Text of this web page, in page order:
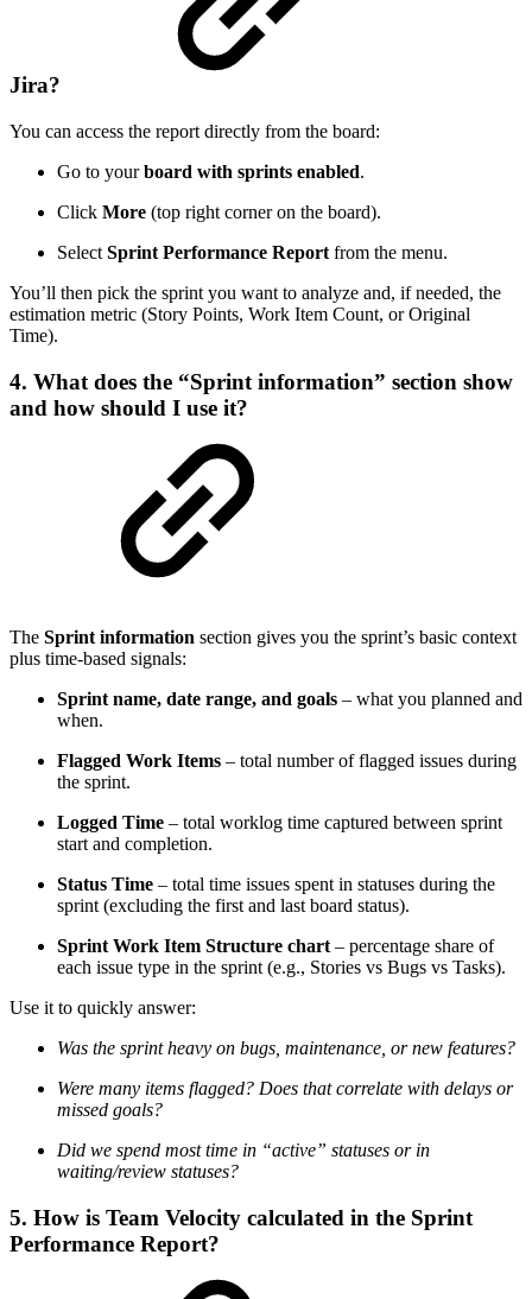
Jira?
You can access the report directly from the board:
Go to yourboard with sprints enabled.
Click More (top right corner on the board).
Select Sprint Performance Report from the menu.
You’ll then pick the sprint you want to analyze and, if needed, the
estimation metric (Story Points, Work Item Count, or Original
Time).
4. What does the “Sprint information” section show
and how should I use it?
The Sprint information section gives you the sprint’s basic context
plus time-based signals:
Sprint name, date range, and goals – what you planned and
when.
Flagged Work Items – total number of flagged issues during
the sprint.
Logged Time – total worklog time captured between sprint
start and completion.
Status Time – total time issues spent in statuses during the
sprint (excluding the first and last board status).
Sprint Work Item Structure chart – percentage share of
each issue type in the sprint (e.g., Stories vs Bugs vs Tasks).
Use it to quickly answer:
Was the sprint heavy on bugs, maintenance, or new features?
Were many items flagged? Does that correlate with delays or
missed goals?
Did we spend most time in “active” statuses or in
waiting/review statuses?
5. How is Team Velocity calculated in the Sprint
Performance Report?